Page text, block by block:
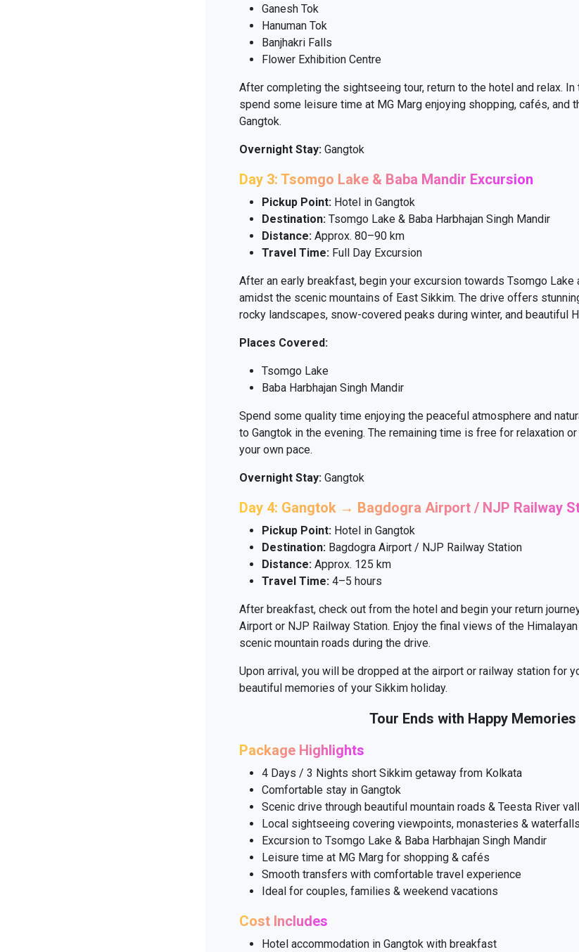
Ganesh Tok
Hanuman Tok
Banjhakri Falls
Flower Exhibition Centre
After completing the sightseeing tour, return to the hotel and relax. In
spend some leisure time at MG Marg enjoying shopping, cafés, and
Gangtok.
Overnight Stay: Gangtok
Day 3: Tsomgo Lake & Baba Mandir Excursion
Pickup Point: Hotel in Gangtok
Destination: Tsomgo Lake & Baba Harbhajan Singh Mandir
Distance: Approx. 80–90 km
Travel Time: Full Day Excursion
After an early breakfast, begin your excursion towards Tsomgo Lake
amidst the scenic mountains of East Sikkim. The drive offers
rocky landscapes, snow-covered peaks during winter, and beautiful
Places Covered:
Tsomgo Lake
Baba Harbhajan Singh Mandir
Spend some quality time enjoying the peaceful atmosphere and
to Gangtok in the evening. The remaining time is free for relaxation
your own pace.
Overnight Stay: Gangtok
Day 4: Gangtok → Bagdogra Airport / NJP Railway
Pickup Point: Hotel in Gangtok
Destination: Bagdogra Airport / NJP Railway Station
Distance: Approx. 125 km
Travel Time: 4–5 hours
After breakfast, check out from the hotel and begin your return
Airport or NJP Railway Station. Enjoy the final views of the
scenic mountain roads during the drive.
Upon arrival, you will be dropped at the airport or railway station for
beautiful memories of your Sikkim holiday.
Tour Ends with Happy Memories
Package Highlights
4 Days / 3 Nights short Sikkim getaway from Kolkata
Comfortable stay in Gangtok
Scenic drive through beautiful mountain roads & Teesta River
Local sightseeing covering viewpoints, monasteries & waterfalls
Excursion to Tsomgo Lake & Baba Harbhajan Singh Mandir
Leisure time at MG Marg for shopping & cafés
Smooth transfers with comfortable travel experience
Ideal for couples, families & weekend vacations
Cost Includes
Hotel accommodation in Gangtok with breakfast